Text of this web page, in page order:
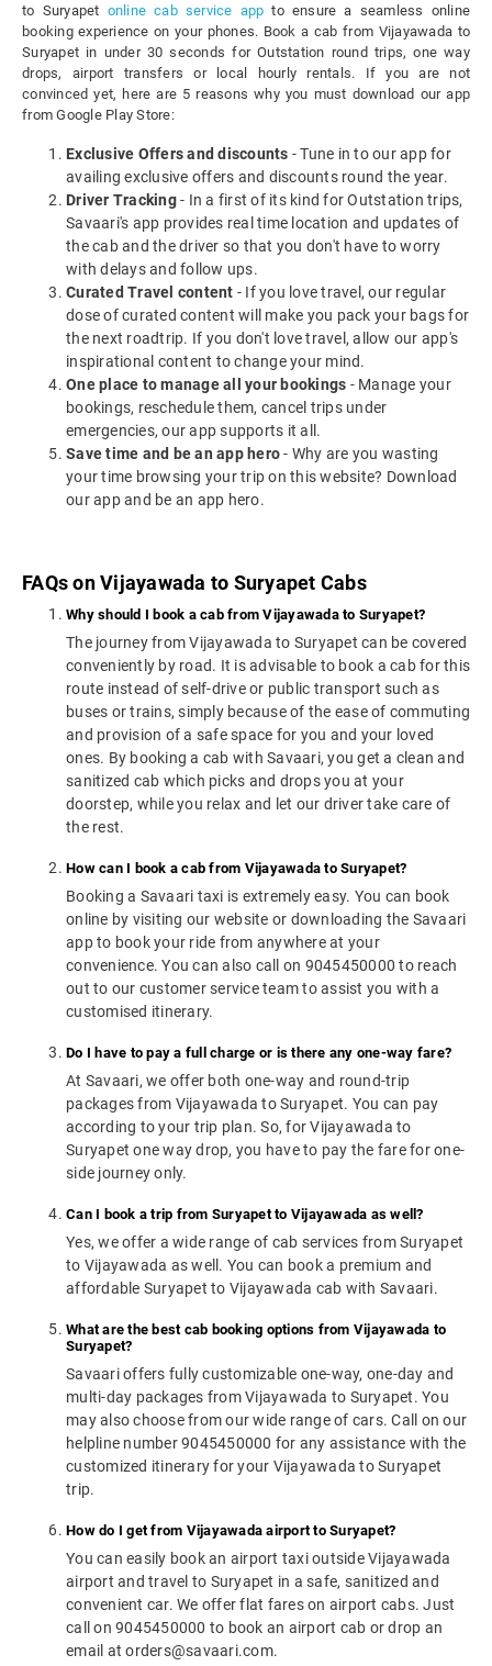
to Suryapet online cab service app to ensure a seamless online
booking experience on your phones. Book a cab from Vijayawada to
Suryapet in under 30 seconds for Outstation round trips, one way
drops, airport transfers or local hourly rentals. If you are not
convinced yet, here are 5 reasons why you must download our app
from Google Play Store:
Exclusive Offers and discounts - Tune in to our app for
availing exclusive offers and discounts round the year.
Driver Tracking- In a first of its kind for Outstation trips,
Savaari's app provides real time location and updates of
the cab and the driver so that you don't have to worry
with delays and follow ups.
Curated Travel content - If you love travel, our regular
dose of curated content will make you pack your bags for
the next roadtrip. If you don't love travel, allow our app's
inspirational content to change your mind.
One place to manage all your bookings - Manage your
bookings, reschedule them, cancel trips under
emergencies, our app supports it all.
Save time and be an app hero- Why are you wasting
your time browsing your trip on this website? Download
our app and be an app hero.
FAQs on Vijayawada to Suryapet Cabs
Why should I book a cab from Vijayawada to Suryapet?
The journey from Vijayawada to Suryapet can be covered
conveniently by road. It is advisable to book a cab for this
route instead of self-drive or public transport such as
buses or trains, simply because of the ease of commuting
and provision of a safe space for you and your loved
ones. By booking a cab with Savaari, you get a clean and
sanitized cab which picks and drops you at your
doorstep, while you relax and let our driver take care of
the rest.
How can I book a cab from Vijayawada to Suryapet?
Booking a Savaari taxi is extremely easy. You can book
online by visiting our website or downloading the Savaari
app to book your ride from anywhere at your
convenience. You can also call on 9045450000 to reach
out to our customer service team to assist you with a
customised itinerary.
Do I have to pay a full charge or is there any one-way fare?
At Savaari, we offer both one-way and round-trip
packages from Vijayawada to Suryapet. You can pay
according to your trip plan. So, for Vijayawada to
Suryapet one way drop, you have to pay the fare for one-
side journey only.
Can I book a trip from Suryapet to Vijayawada as well?
Yes, we offer a wide range of cab services from Suryapet
to Vijayawada as well. You can book a premium and
affordable Suryapet to Vijayawada cab with Savaari.
What are the best cab booking options from Vijayawada to
Suryapet?
Savaari offers fully customizable one-way, one-day and
multi-day packages from Vijayawada to Suryapet. You
may also choose from our wide range of cars. Call on our
helpline number 9045450000 for any assistance with the
customized itinerary for your Vijayawada to Suryapet
trip.
How do I get from Vijayawada airport to Suryapet?
You can easily book an airport taxi outside Vijayawada
airport and travel to Suryapet in a safe, sanitized and
convenient car. We offer flat fares on airport cabs. Just
call on 9045450000 to book an airport cab or drop an
email at orders@savaari.com.